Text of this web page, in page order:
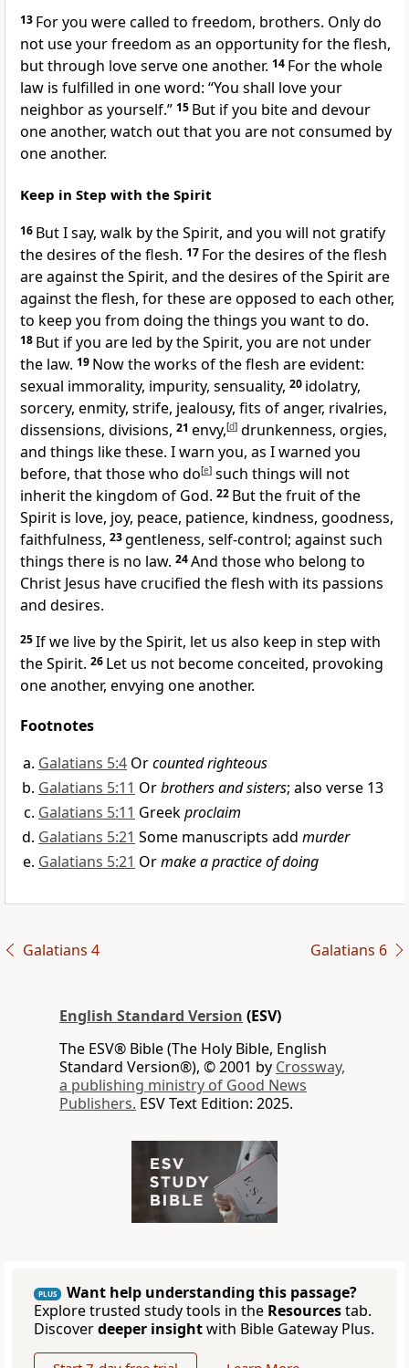
13 For you were called to freedom, brothers. Only do
not use your freedom as an opportunity for the flesh,
but through loveserve one another. 14 Forthe whole
law is fulfilled in one word: “You shall love your
neighbor as yourself.” 15 But if you bite and devour
one another, watch out that you are not consumed by
one another.
Keep in Step with the Spirit
16 But I say, walk by the Spirit, and you will not gratify
the desires of the flesh. 17 Forthe desires of the flesh
are against the Spirit, and the desires of the Spirit are
against the flesh, for these are opposed to each other,
to keep you from doing the things you want to do.
18 But if you are led by the Spirit, you are not under
the law. 19 Nowthe works of the flesh are evident:
sexual immorality, impurity, sensuality, 20 idolatry,
sorcery, enmity, strife, jealousy, fits of anger, rivalries,
dissensions, divisions, 21 envy,[d] drunkenness, orgies,
and things like these. I warn you, as I warned you
before, thatthose who do[e] such things will not
inherit the kingdom of God. 22 Butthe fruit of the
Spirit is love, joy, peace, patience, kindness, goodness,
faithfulness, 23gentleness, self-control; against such
things there is no law. 24And those who belong to
Christ Jesus have crucified the flesh with its passions
and desires.
25If we live by the Spirit, let us also keep in step with
the Spirit. 26 Let us not become conceited, provoking
one another, envying one another.
Footnotes
Galatians 5:4 Orcounted righteous
Galatians 5:11 Orbrothers and sisters; also verse 13
Galatians 5:11 Greekproclaim
Galatians 5:21 Some manuscripts add murder
Galatians 5:21 Ormake a practice of doing
Galatians 4 Galatians 6
English Standard Version (ESV)
The ESV® Bible (The Holy Bible, English
Standard Version®), © 2001 by Crossway,
a publishing ministry of Good News
Publishers. ESV Text Edition: 2025.
PLUS
Want help understanding this passage?
Explore trusted study tools in the Resourcestab.
Discoverdeeper insightwith Bible Gateway Plus.